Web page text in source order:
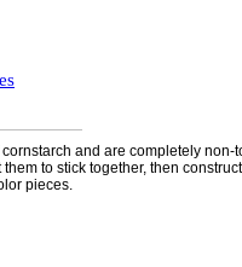
and are completely non-
to stick together, then
pieces.